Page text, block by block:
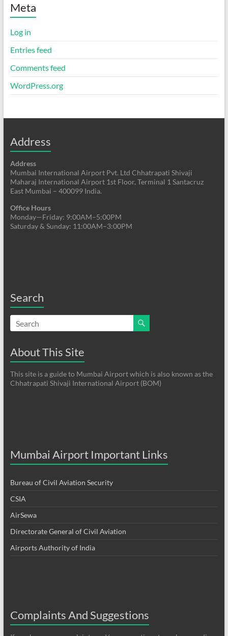
Meta
Log in
Entries feed
Comments feed
WordPress.org
Address
Address
Mumbai International Airport Pvt. Ltd Chhatrapati Shivaji
Maharaj International Airport 1st Floor, Terminal 1 Santacruz
East Mumbai – 400099 India.
Office Hours
Monday—Friday: 9:00AM–5:00PM
Saturday & Sunday: 11:00AM–3:00PM
Search
About This Site
This site is a guide to Mumbai Airport which is also known as the
Chhatrapati Shivaji International Airport (BOM)
Mumbai Airport Important Links
Bureau of Civil Aviation Security
CSIA
AirSewa
Directorate General of Civil Aviation
Airports Authority of India
Complaints And Suggestions